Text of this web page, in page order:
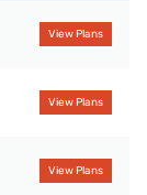
View Plans
View Plans
View Plans